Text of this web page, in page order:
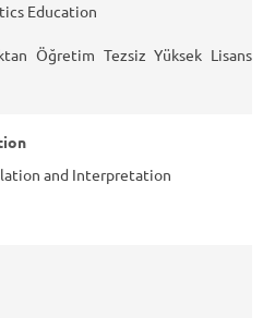
Education
Öğretim Tezsiz Yüksek Lisans
and Interpretation